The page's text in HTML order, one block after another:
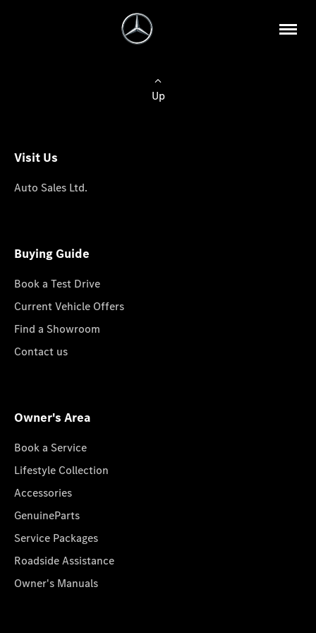
Up
Visit Us
Auto Sales Ltd.
Buying Guide
Book a Test Drive
Current Vehicle Offers
Find a Showroom
Contact us
Owner's Area
Book a Service
Lifestyle Collection
Accessories
GenuineParts
Service Packages
Roadside Assistance
Owner's Manuals